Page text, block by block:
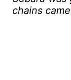
chains